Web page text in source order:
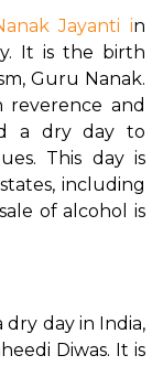
Jayanti in
It is the birth
Guru Nanak.
reverence and
a dry day to
This day is
of alcohol is
dry day in India,
Diwas. It is